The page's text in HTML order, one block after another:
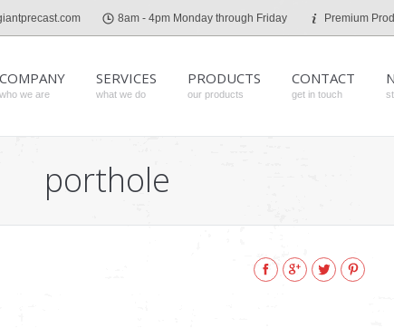
8am - 4pm Monday through Friday Premium
COMPANY
who we are
SERVICES
what we do
PRODUCTS
our products
CONTACT
get in touch
porthole
Pinterest
Twitter
Google+
Facebook